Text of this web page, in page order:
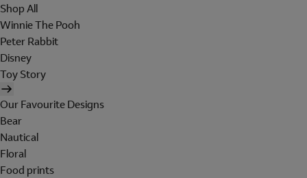
Shop All
Winnie The Pooh
Peter Rabbit
Disney
Toy Story
Our Favourite Designs
Bear
Nautical
Floral
Food prints